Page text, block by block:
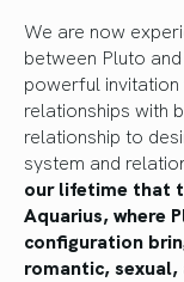
We are now
between Pluto
powerful
relationships with
relationship to
system and
our lifetime that
Aquarius, where
configuration
romantic,